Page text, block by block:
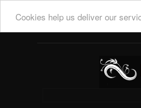
Cookies help us deliver our